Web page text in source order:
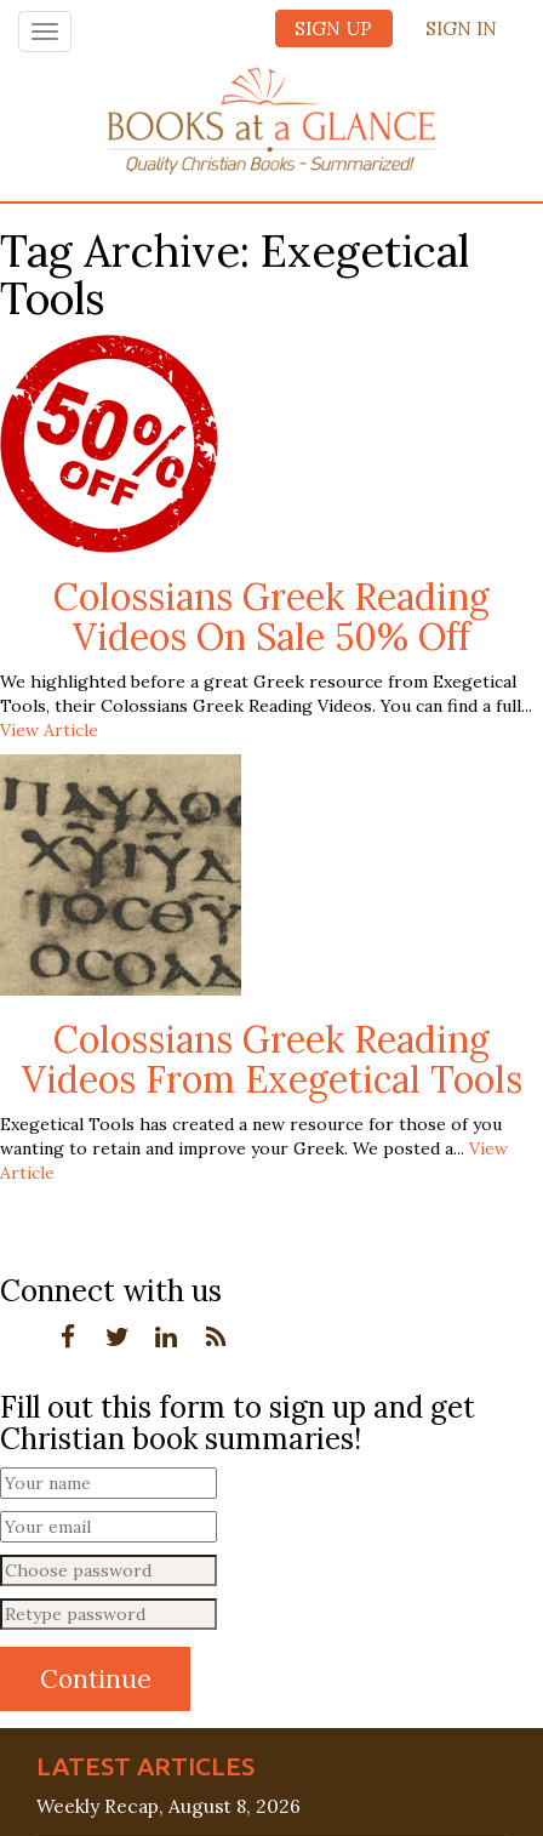
SIGN UP SIGN IN
Toggle
navigation
Tag Archive: Exegetical
Tools
Colossians Greek Reading
Videos On Sale 50% Off
We highlighted before a great Greek resource from Exegetical
Tools, their Colossians Greek Reading Videos. You can find a full...
View Article
Colossians Greek Reading
Videos From Exegetical Tools
Exegetical Tools has created a new resource for those of you
wanting to retain and improve your Greek. We posted a... View
Article
Connect with us
Fill out this form to sign up and get
Christian book summaries!
LATEST ARTICLES
Weekly Recap, August 8, 2026